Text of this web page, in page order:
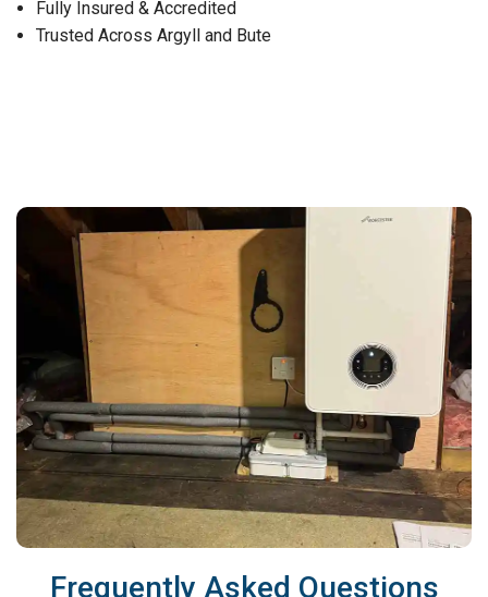
Fully Insured & Accredited
Trusted Across Argyll and Bute
Frequently Asked Questions